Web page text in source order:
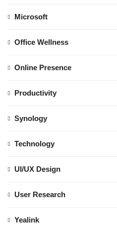
Microsoft
Office Wellness
Online Presence
Productivity
Synology
Technology
UI/UX Design
User Research
Yealink